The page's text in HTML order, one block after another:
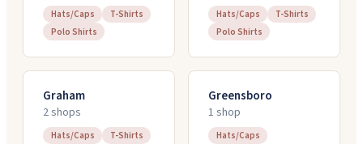
Hats/Caps
T-Shirts
Polo Shirts
Hats/Caps
T-Shirts
Polo Shirts
Graham
2shops
Hats/Caps T-Shirts
Greensboro
1 shop
Hats/Caps